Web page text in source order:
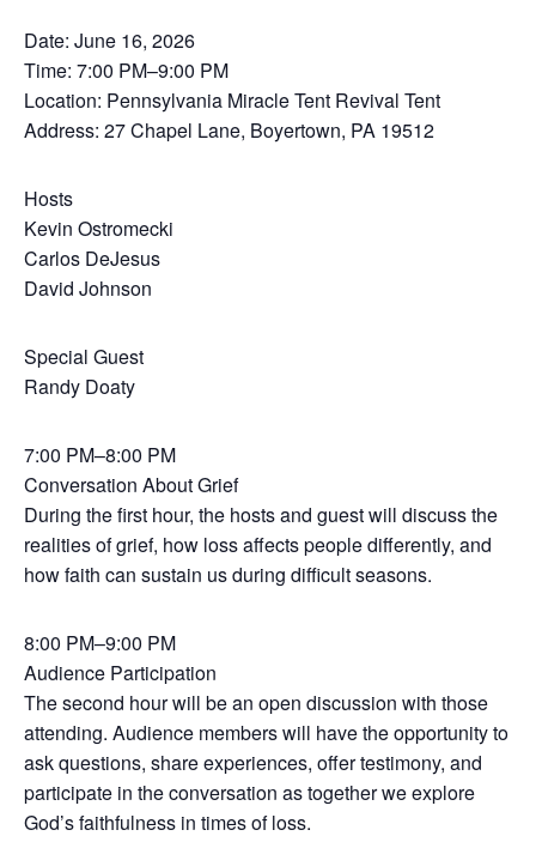
Date: June 16, 2026
Time: 7:00 PM–9:00 PM
Location: Pennsylvania Miracle Tent Revival Tent
Address: 27 Chapel Lane, Boyertown, PA 19512
Hosts
Kevin Ostromecki
Carlos DeJesus
David Johnson
Special Guest
Randy Doaty
7:00 PM–8:00 PM
Conversation About Grief
During the first hour, the hosts and guest will discuss the
realities of grief, how loss affects people differently, and
how faith can sustain us during difficult seasons.
8:00 PM–9:00 PM
Audience Participation
The second hour will be an open discussion with those
attending. Audience members will have the opportunity to
ask questions, share experiences, offer testimony, and
participate in the conversation as together we explore
God’s faithfulness in times of loss.